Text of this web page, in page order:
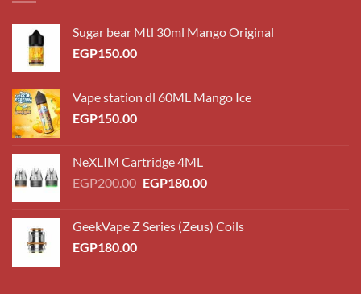
Sugar bear Mtl 30ml Mango Original
EGP150.00
Vape station dl 60ML Mango Ice
EGP150.00
NeXLIM Cartridge 4ML
EGP200.00 Original
EGP200.00.
EGP180.00Current
EGP180.00.
GeekVape Z Series (Zeus) Coils
EGP180.00